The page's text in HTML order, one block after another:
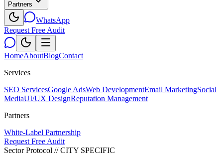
Partners
WhatsApp
Request Free Audit
HomeAboutBlogContact
Services
SEO ServicesGoogle AdsWeb DevelopmentEmail MarketingSocial
MediaUI/UX DesignReputation Management
Partners
White-Label Partnership
Request Free Audit
Sector Protocol // CITY SPECIFIC